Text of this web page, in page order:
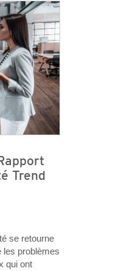
Trend
se retourne
les problèmes
qui ont